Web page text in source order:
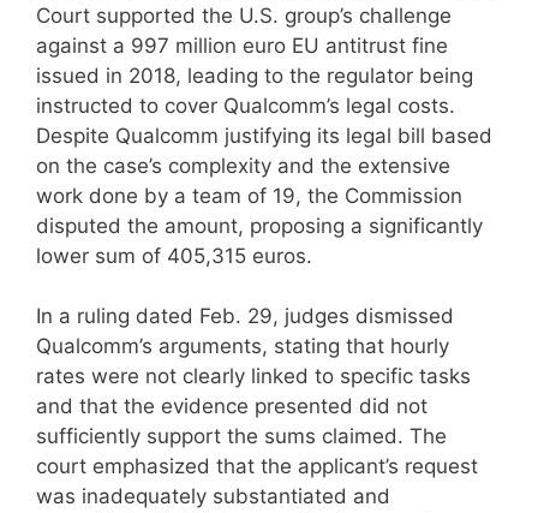
Court supported the U.S. group’s challenge
against a 997 million euro EU antitrust fine
issued in 2018, leading to the regulator being
instructed to cover Qualcomm’s legal costs.
Despite Qualcomm justifying its legal bill based
on the case’s complexity and the extensive
work done by a team of 19, the Commission
disputed the amount, proposing a significantly
lower sum of 405,315 euros.
In a ruling dated Feb. 29, judges dismissed
Qualcomm’s arguments, stating that hourly
rates were not clearly linked to specific tasks
and that the evidence presented did not
sufficiently support the sums claimed. The
court emphasized that the applicant’s request
was inadequately substantiated and